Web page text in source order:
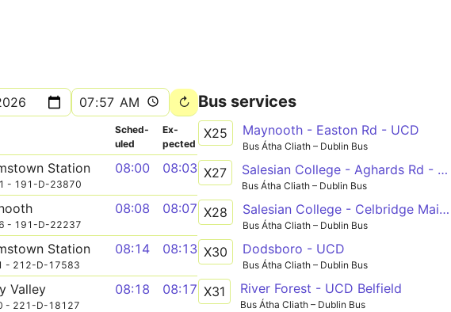
Sched­
uled
Ex­
pected
Station
- 191-D-23870
08:00 08:03
- 191-D-22237
08:08 08:07
Station
- 212-D-17583
08:14 08:13
Valley
- 221-D-18127
08:18 08:17
Bus services
X25 Maynooth - Easton Rd - UCD
Bus Átha Cliath – Dublin Bus
X27 Salesian College - Aghards Rd - UCD
Bus Átha Cliath – Dublin Bus
X28 Salesian College - Celbridge Main St - UCD
Bus Átha Cliath – Dublin Bus
X30 Dodsboro - UCD
Bus Átha Cliath – Dublin Bus
X31 River Forest - UCD Belfield
Bus Átha Cliath – Dublin Bus